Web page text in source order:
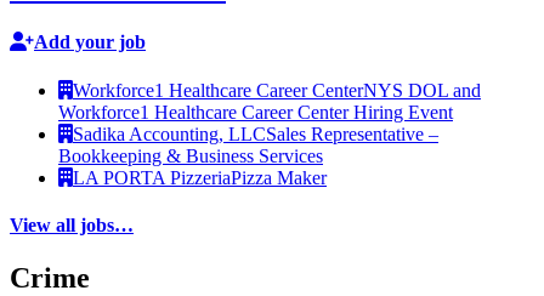
Add your job
Workforce1 Healthcare Career CenterNYS DOL and
Workforce1 Healthcare Career Center Hiring Event
Sadika Accounting, LLCSales Representative –
Bookkeeping & Business Services
LA PORTA PizzeriaPizza Maker
View all jobs…
Crime